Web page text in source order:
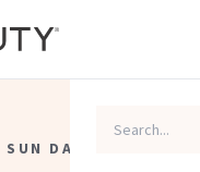
SUN DAMAGE